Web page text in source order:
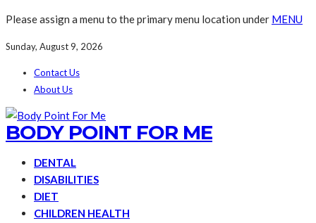
Please assign a menu to the primary menu location under MENU
Sunday, August 9, 2026
Contact Us
About Us
BODY POINT FOR ME
DENTAL
DISABILITIES
DIET
CHILDREN HEALTH